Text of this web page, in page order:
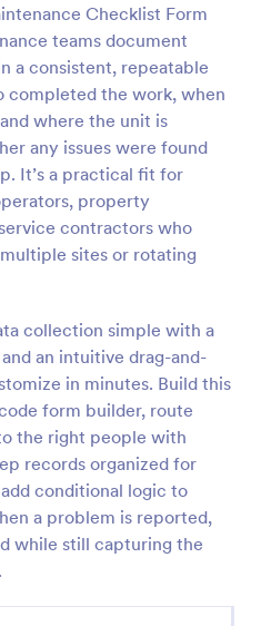
Checklist Form
teams document
a consistent, repeatable
completed the work, when
where the unit is
any issues were found
It’s a practical fit for
property
contractors who
sites or rotating
collection simple with a
an intuitive drag-and-
in minutes. Build this
form builder, route
the right people with
records organized for
conditional logic to
a problem is reported,
while still capturing the
Report Form helps